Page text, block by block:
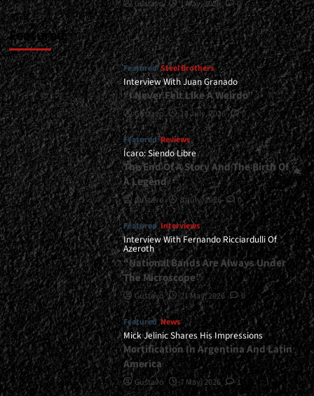
Gustavo 1 May, 2026 0
Featured
Featured Steel Brothers
Interview With Juan Granado
“I Never Felt Like A Weirdo”
Gustavo 13 July, 2026 0
Featured Reviews
Ícaro: Siendo Libre
The End Of A Story And The Birth Of
A Legend
Gustavo 8 July, 2026 0
Featured Interviews
Interview With Fernando Ricciardulli Of
Azeroth
“National Bands Are Always Under
The Microscope”
Gustavo 21 May, 2026 0
Featured News
Mick Jelinic Shares His Impressions
Mortification In Argentina And Latin
America
Gustavo 7 May, 2026 1